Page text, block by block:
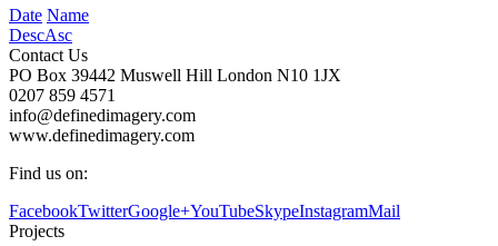
Date Name
DescAsc
Contact Us
PO Box 39442 Muswell Hill London N10 1JX
0207 859 4571
info@definedimagery.com
www.definedimagery.com
Find us on:
FacebookTwitterGoogle+YouTubeSkypeInstagramMail
Projects